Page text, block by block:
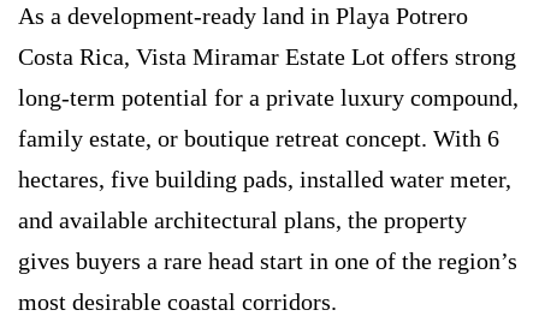
As a development-ready land in Playa Potrero
Costa Rica, Vista Miramar Estate Lot offers strong
long-term potential for a private luxury compound,
family estate, or boutique retreat concept. With 6
hectares, five building pads, installed water meter,
and available architectural plans, the property
gives buyers a rare head start in one of the region’s
most desirable coastal corridors.